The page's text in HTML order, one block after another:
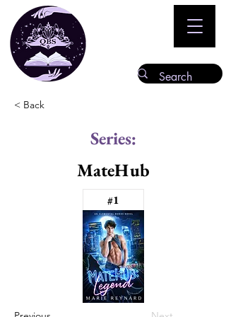
< Back
Series:
MateHub
#1